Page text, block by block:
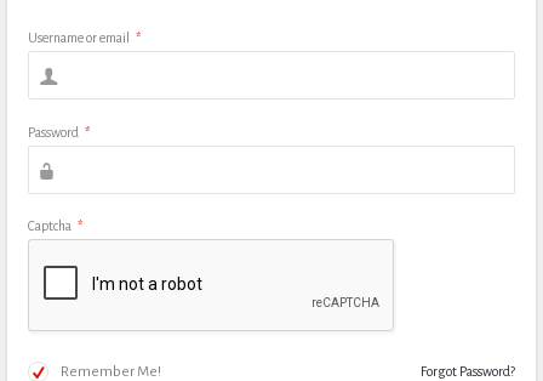
Username or email *
Password *
Captcha *
Remember Me! Forgot Password?